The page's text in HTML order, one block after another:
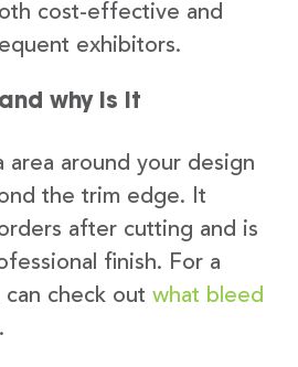
cost-effective and
exhibitors.
why is it
area around your design
the trim edge. It
after cutting and is
finish. For a
check out what bleed
.